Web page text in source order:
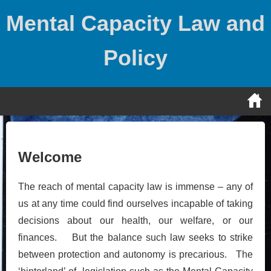
Mental Capacity Law and
Policy
Welcome
The reach of mental capacity law is immense – any of
us at any time could find ourselves incapable of taking
decisions about our health, our welfare, or our
finances. But the balance such law seeks to strike
between protection and autonomy is precarious. The